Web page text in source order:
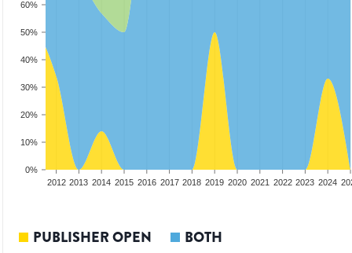
0%
10%
20%
30%
40%
50%
60%
2012 2013 2014 2015 2016 2017 2018 2019 2020 2021 2022 2023 2024
PUBLISHER OPEN BOTH